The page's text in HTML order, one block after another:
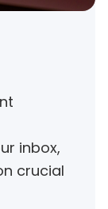
inbox,
crucial